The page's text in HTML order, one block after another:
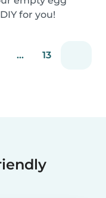
for you!
to do
... 13